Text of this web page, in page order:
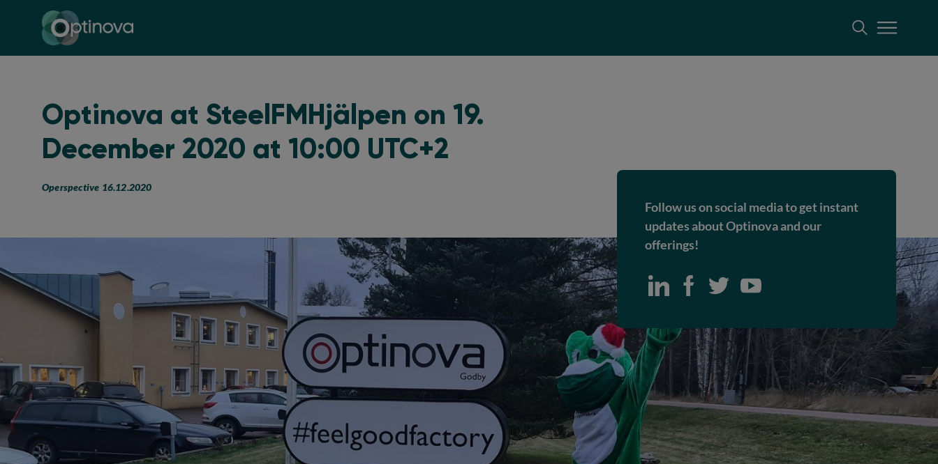
Optinova
Optinova at SteelFMHjälpen on 19.
December 2020 at 10:00 UTC+2
Operspective 16.12.2020
Follow us on social media to get instant
updates about Optinova and our
offerings!